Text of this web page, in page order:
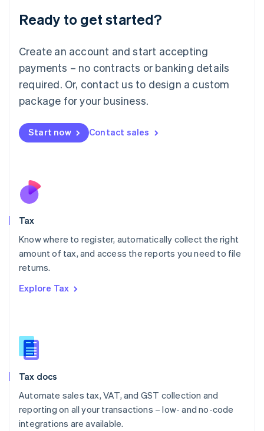
Ready to get started?
Create an account and start accepting
payments – no contracts or banking details
required. Or, contact us to design a custom
package for your business.
Start now Contact sales
Tax
Know where to register, automatically collect the right
amount of tax, and access the reports you need to file
returns.
Explore Tax
Tax docs
Automate sales tax, VAT, and GST collection and
reporting on all your transactions – low- and no-code
integrations are available.
Deutsch English
Luxembourg
FrançaisDeutsch English
Mainland China
简体中文 English
Malaysia
Malta
English
Nederlands
New Zealand
Poland
English
Portugal
Romania
Slovakia
English
English
Spain
Sweden
SvenskaEnglish